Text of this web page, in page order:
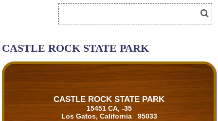
CASTLE ROCK STATE PARK
CASTLE ROCK STATE PARK
15451 CA, -35
Los Gatos, California 95033